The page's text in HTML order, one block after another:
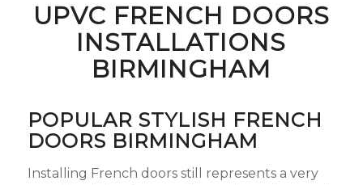
UPVC FRENCH DOORS
INSTALLATIONS
BIRMINGHAM
POPULAR STYLISH FRENCH
DOORS BIRMINGHAM
Installing French doors still represents a very